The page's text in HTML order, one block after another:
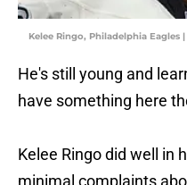
Kelee Ringo, Philadelphia Eagles
He's still young and
have something here
Kelee Ringo did well in